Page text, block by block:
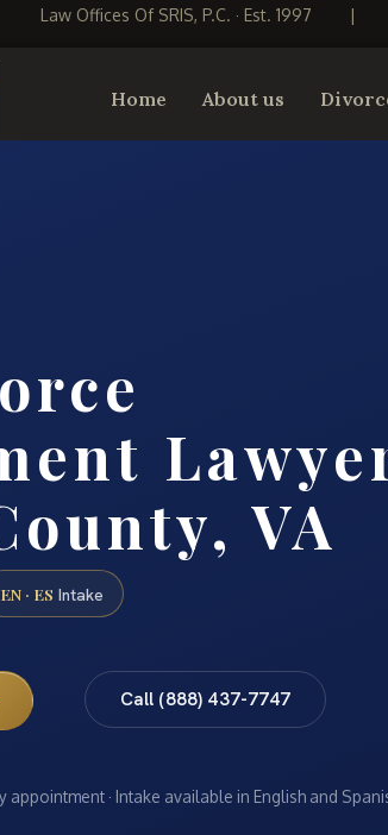
Law Offices Of SRIS, P.C. · Est. 1997
Home About us
VA
EN · ES Intake
Call (888) 437-7747
· Intake available in English and